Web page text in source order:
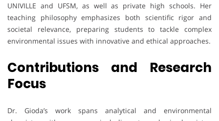
UNIVILLE and UFSM, as well as private high schools. Her
teaching philosophy emphasizes both scientific rigor and
societal relevance, preparing students to tackle complex
environmental issues with innovative and ethical approaches.
Contributions and Research
Focus
Dr. Gioda’s work spans analytical and environmental